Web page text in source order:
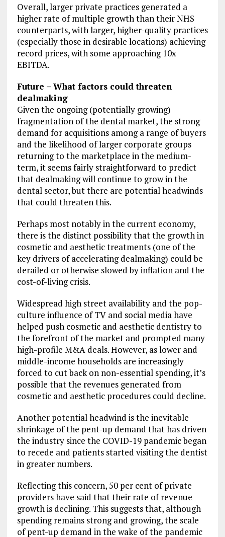
Overall, larger private practices generated a
higher rate of multiple growth than their NHS
counterparts, with larger, higher-quality practices
(especially those in desirable locations) achieving
record prices, with some approaching 10x
EBITDA.
Future – What factors could threaten
dealmaking
Given the ongoing (potentially growing)
fragmentation of the dental market, the strong
demand for acquisitions among a range of buyers
and the likelihood of larger corporate groups
returning to the marketplace in the medium-
term, it seems fairly straightforward to predict
that dealmaking will continue to grow in the
dental sector, but there are potential headwinds
that could threaten this.
Perhaps most notably in the current economy,
there is the distinct possibility that the growth in
cosmetic and aesthetic treatments (one of the
key drivers of accelerating dealmaking) could be
derailed or otherwise slowed by inflation and the
cost-of-living crisis.
Widespread high street availability and the pop-
culture influence of TV and social media have
helped push cosmetic and aesthetic dentistry to
the forefront of the market and prompted many
high-profile M&A deals. However, as lower and
middle-income households are increasingly
forced to cut back on non-essential spending, it’s
possible that the revenues generated from
cosmetic and aesthetic procedures could decline.
Another potential headwind is the inevitable
shrinkage of the pent-up demand that has driven
the industry since the COVID-19 pandemic began
to recede and patients started visiting the dentist
in greater numbers.
Reflecting this concern, 50 per cent of private
providers have said that their rate of revenue
growth is declining. This suggests that, although
spending remains strong and growing, the scale
of pent-up demand in the wake of the pandemic